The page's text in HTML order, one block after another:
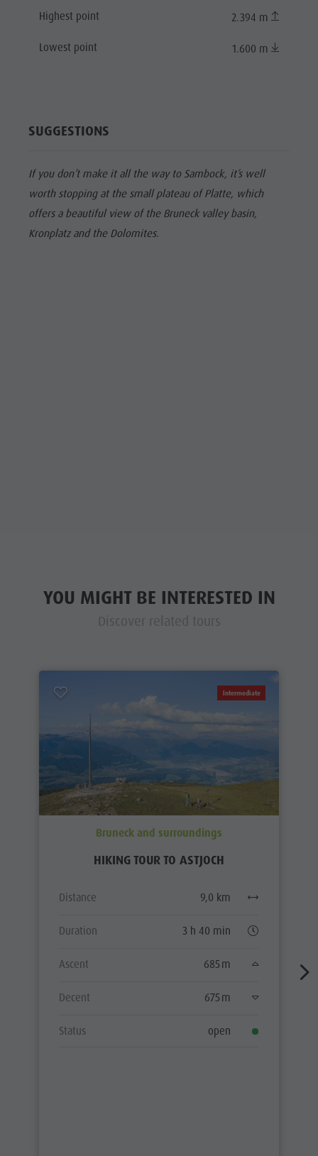
Highest point 2.394 m
Lowest point 1.600 m
SUGGESTIONS
If you don’t make it all the way to Sambock, it’s well
worth stopping at the small plateau of Platte, which
offers a beautiful view of the Bruneck valley basin,
Kronplatz and the Dolomites.
YOU MIGHT BE INTERESTED IN
Discover related tours
Intermediate
Bruneck and surroundings
HIKING TOUR TO ASTJOCH
Distance 9,0 km
Duration 3 h 40 min
Ascent 685 m
Decent 675 m
Status open